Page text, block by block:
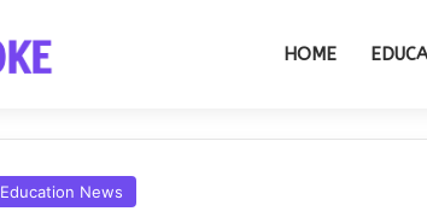
HOME
Education News